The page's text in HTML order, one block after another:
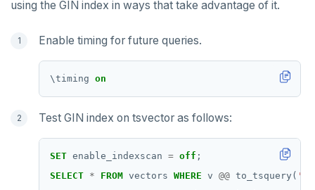
SCARD
SET
PSETEX
using the GIN index in ways that take advantage of it.
Enable timing for future queries.
\timing on
Test GIN index on tsvector as follows:
SET enable_indexscan = off ;
SELECT * FROM vectors WHERE v @@ to_tsquery(